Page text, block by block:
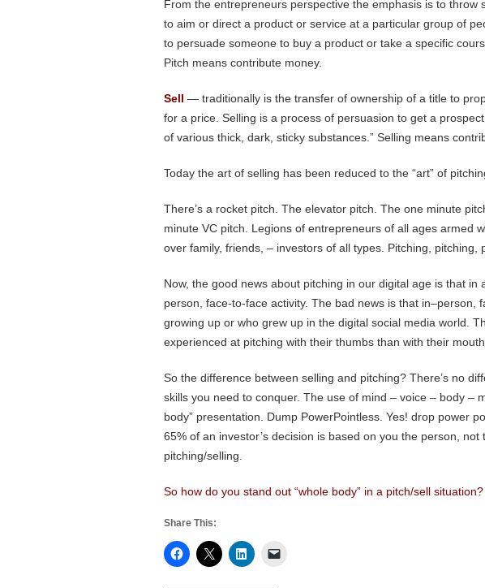
From the entrepreneurs perspective the emphasis is to throw
to aim or direct a product or service at a particular group of
to persuade someone to buy a product or take a specific
Pitch means contribute money.
Sell — traditionally is the transfer of ownership of a title to
for a price. Selling is a process of persuasion to get a
of various thick, dark, sticky substances.” Selling means
Today the art of selling has been reduced to the “art” of
There’s a rocket pitch. The elevator pitch. The one minute
minute VC pitch. Legions of entrepreneurs of all ages armed
over family, friends, – investors of all types. Pitching, pitching,
Now, the good news about pitching in our digital age is that in
person, face-to-face activity. The bad news is that in–person,
growing up or who grew up in the digital social media world.
experienced at pitching with their thumbs than with their
So the difference between selling and pitching? There’s no
skills you need to conquer. The use of mind – voice – body –
body” presentation. Dump PowerPointless. Yes! drop power
65% of an investor’s decision is based on you the person,
pitching/selling.
So how do you stand out “whole body” in a pitch/sell
Share This: